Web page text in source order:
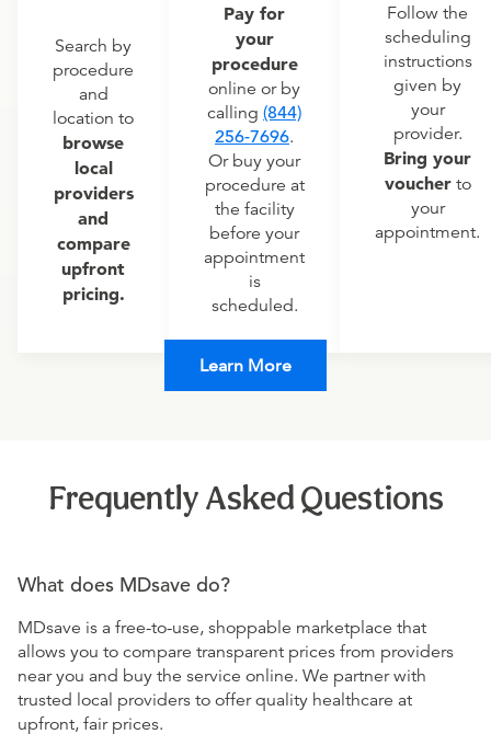
Search by
procedure
and
location to
browse
local
providers
and
compare
upfront
pricing.
Pay for
your
procedure
online or by
calling (844)
256-7696.
Or buy your
procedure at
the facility
before your
appointment
is
scheduled.
Follow the
scheduling
instructions
given by
your
provider.
Bring your
voucherto
your
appointment.
Learn More
Frequently Asked Questions
What does MDsave do?
MDsave is a free-to-use, shoppable marketplace that
allows you to compare transparent prices from providers
near you and buy the service online. We partner with
trusted local providers to offer quality healthcare at
upfront, fair prices.